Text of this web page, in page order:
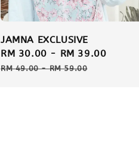
JAMNA EXCLUSIVE
Sale
price
RM 30.00 - RM 39.00
RM 49.00-RM 59.00